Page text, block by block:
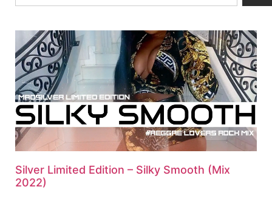
Silver Limited Edition – Silky Smooth (Mix
2022)